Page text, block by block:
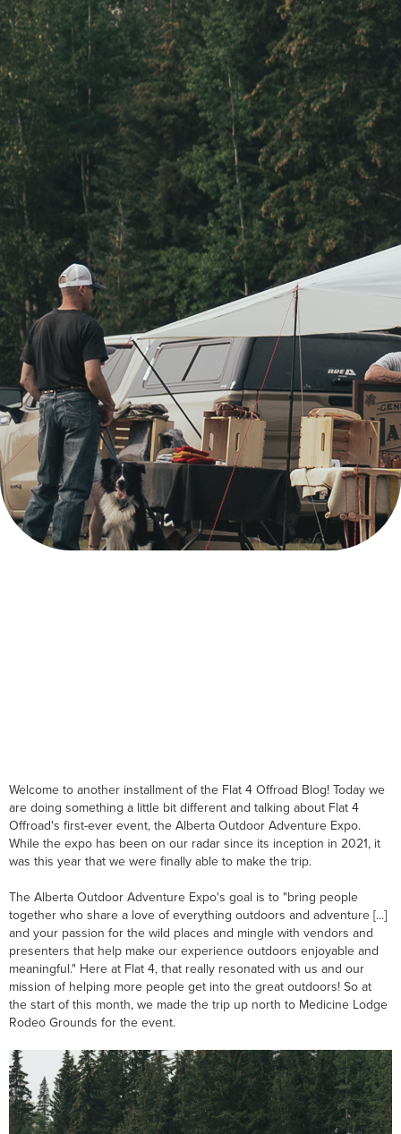
Welcome to another installment of the Flat 4 Offroad Blog! Today we
are doing something a little bit different and talking about Flat 4
Offroad's first-ever event, the Alberta Outdoor Adventure Expo.
While the expo has been on our radar since its inception in 2021, it
was this year that we were finally able to make the trip.
The Alberta Outdoor Adventure Expo's goal is to "bring people
together who share a love of everything outdoors and adventure [...]
and your passion for the wild places and mingle with vendors and
presenters that help make our experience outdoors enjoyable and
meaningful." Here at Flat 4, that really resonated with us and our
mission of helping more people get into the great outdoors! So at
the start of this month, we made the trip up north to Medicine Lodge
Rodeo Grounds for the event.